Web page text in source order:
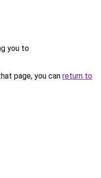
you to
page, you can return to